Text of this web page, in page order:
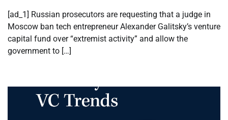
[ad_1] Russian prosecutors are requesting that a judge in
Moscow ban tech entrepreneur Alexander Galitsky’s venture
capital fund over “extremist activity” and allow the
government to […]